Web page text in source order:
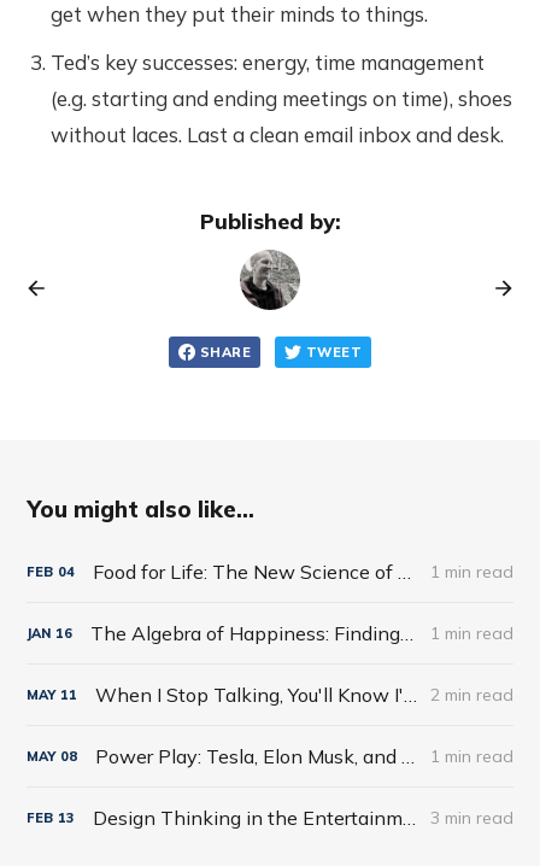
get when they put their minds to things.
Ted’s key successes: energy, time management
(e.g. starting and ending meetings on time), shoes
without laces. Last a clean email inbox and desk.
Published by:
SHARE TWEET
You might also like...
FEB 04 Food for Life: The New Science of Eating Well by Tim Spector 1 min read
JAN 16 The Algebra of Happiness: Finding the Equation for a Life Well Lived by Scott Galloway 1 min read
MAY 11 When I Stop Talking, You'll Know I'm Dead: Useful Stories from a Persuasive Man by Jerry Weintraub 2 min read
MAY 08 Power Play: Tesla, Elon Musk, and the Bet of the Century by Tim Higgins 1 min read
FEB 13 Design Thinking in the Entertainment World 3 min read